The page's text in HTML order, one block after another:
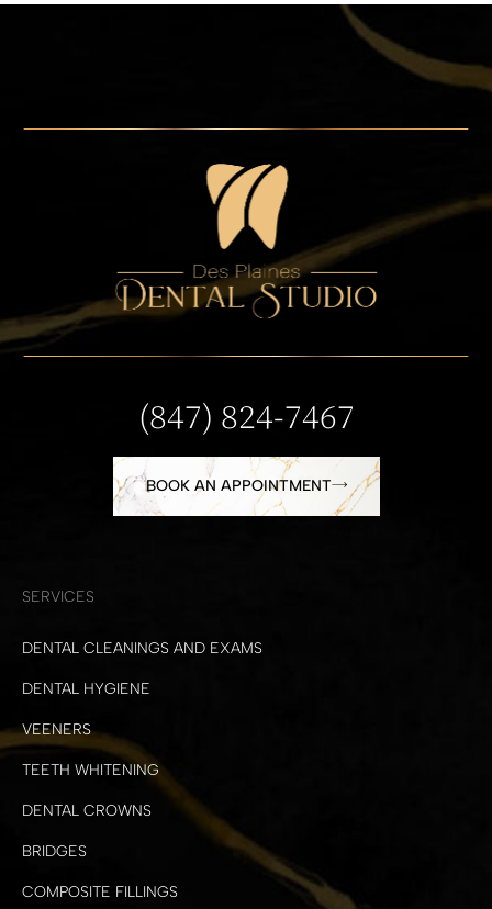
(847) 824-7467
BOOK AN APPOINTMENT
SERVICES
DENTAL CLEANINGS AND EXAMS
DENTAL HYGIENE
VEENERS
TEETH WHITENING
DENTAL CROWNS
BRIDGES
COMPOSITE FILLINGS